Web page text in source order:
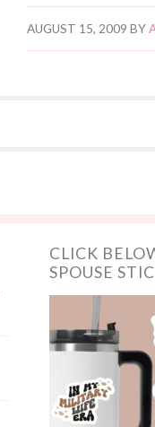
AUGUST 15, 2009 BY
CLICK
SPOUSE